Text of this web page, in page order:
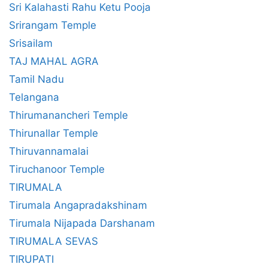
Sri Kalahasti Rahu Ketu Pooja
Srirangam Temple
Srisailam
TAJ MAHAL AGRA
Tamil Nadu
Telangana
Thirumanancheri Temple
Thirunallar Temple
Thiruvannamalai
Tiruchanoor Temple
TIRUMALA
Tirumala Angapradakshinam
Tirumala Nijapada Darshanam
TIRUMALA SEVAS
TIRUPATI